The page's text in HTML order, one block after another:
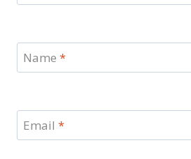
Name *
Email *